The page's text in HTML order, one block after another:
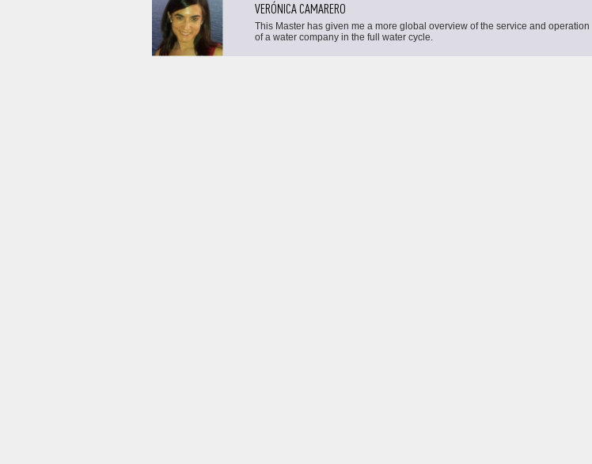
VERÓNICA CAMARERO
This Master has given me a more global overview of the service and operation
of a water company in the full water cycle.